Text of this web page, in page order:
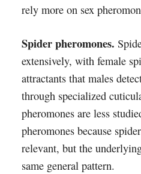
rely more on sex
Spider pheromones.
extensively, with female
attractants that males
through specialized
pheromones are less
pheromones because
relevant, but the
same general pattern.